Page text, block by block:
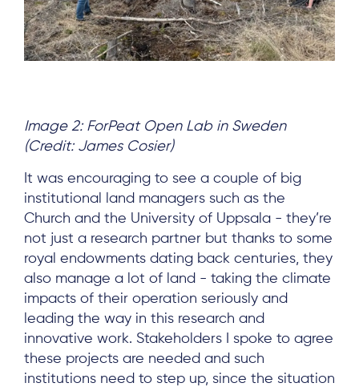
Image 2: ForPeat Open Lab in Sweden
(Credit: James Cosier)
It was encouraging to see a couple of big
institutional land managers such as the
Church and the University of Uppsala - they’re
not just a research partner but thanks to some
royal endowments dating back centuries, they
also manage a lot of land - taking the climate
impacts of their operation seriously and
leading the way in this research and
innovative work. Stakeholders I spoke to agree
these projects are needed and such
institutions need to step up, since the situation